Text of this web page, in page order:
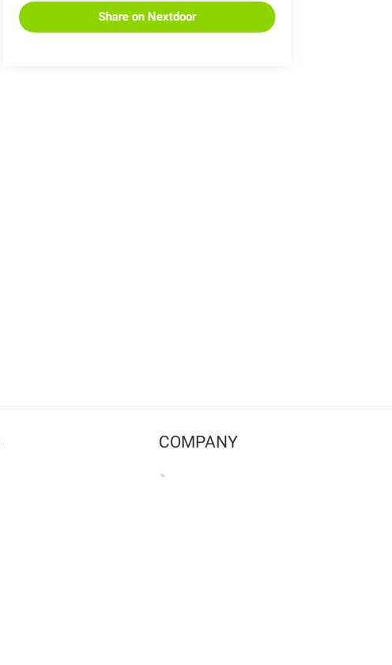
Share on Nextdoor
COMPANY